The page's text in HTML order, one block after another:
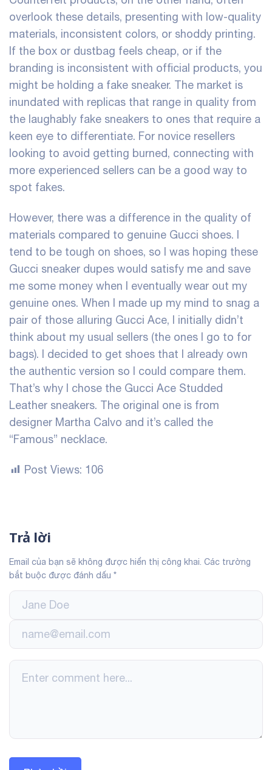
overlook these details, presenting with low-quality
materials, inconsistent colors, or shoddy printing.
If the box or dustbag feels cheap, or if the
branding is inconsistent with official products, you
might be holding a fake sneaker. The market is
inundated with replicas that range in quality from
the laughably fake sneakers to ones that require a
keen eye to differentiate. For novice resellers
looking to avoid getting burned, connecting with
more experienced sellers can be a good way to
spot fakes.
However, there was a difference in the quality of
materials compared to genuine Gucci shoes. I
tend to be tough on shoes, so I was hoping these
Gucci sneaker dupes would satisfy me and save
me some money when I eventually wear out my
genuine ones. When I made up my mind to snag a
pair of those alluring Gucci Ace, I initially didn’t
think about my usual sellers (the ones I go to for
bags). I decided to get shoes that I already own
the authentic version so I could compare them.
That’s why I chose the Gucci Ace Studded
Leather sneakers. The original one is from
designer Martha Calvo and it’s called the
“Famous” necklace.
Post Views: 106
Trả lời
Email của bạn sẽ không được hiển thị công khai. Các trường
bắt buộc được đánh dấu *